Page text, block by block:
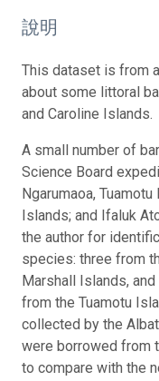
說明
This dataset is from
about some littoral
and Caroline Islands.
A small number of
Science Board
Ngarumaoa,
Islands; and Ifaluk
the author for
species: three from
Marshall Islands,
from the Tuamotu
collected by the
were borrowed from
to compare with the